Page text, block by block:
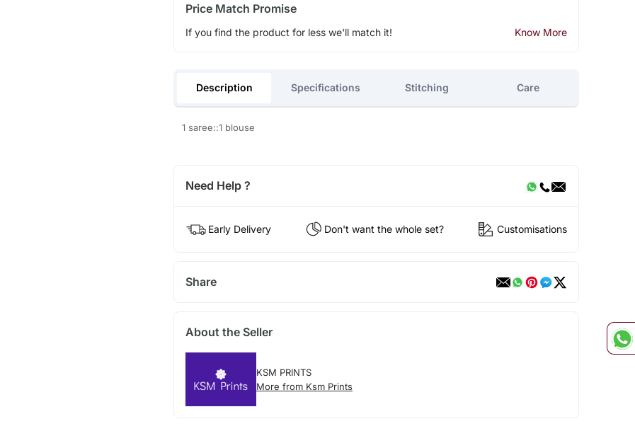
Price Match Promise
If you find the product for less we'll match it! Know More
Description Specifications Stitching Care
1 saree::1 blouse
Need Help ?
Early Delivery Don't want the whole set? Customisations
Share
About the Seller
KSM PRINTS
More from Ksm Prints